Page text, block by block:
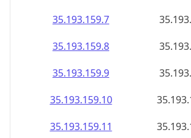
35.193.159.7
35.193.159.8
35.193.159.9
35.193.159.10
35.193.159.11